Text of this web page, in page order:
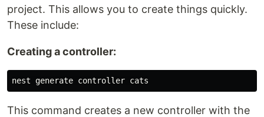
project. This allows you to create things quickly.
These include:
Creating a controller:
This command creates a new controller with the